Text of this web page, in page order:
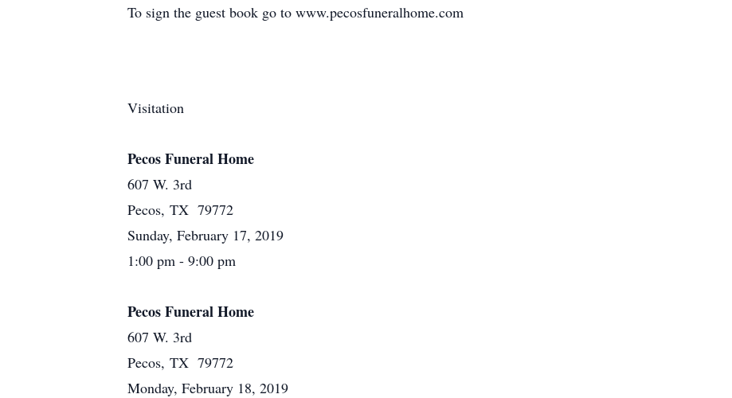
To sign the guest book go to www.pecosfuneralhome.com
Visitation
Pecos Funeral Home
607 W. 3rd
Pecos, TX 79772
Sunday, February 17, 2019
1:00 pm - 9:00 pm
Pecos Funeral Home
607 W. 3rd
Pecos, TX 79772
Monday, February 18, 2019